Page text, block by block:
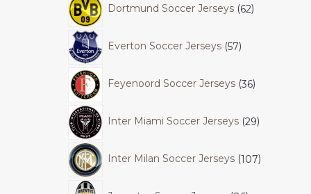
Dortmund Soccer Jerseys 62
Everton Soccer Jerseys 57
Feyenoord Soccer Jerseys 36
Inter Miami Soccer Jerseys 29
Inter Milan Soccer Jerseys 107